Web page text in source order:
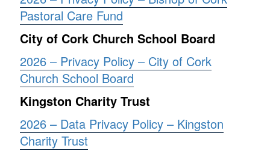
Pastoral Care Fund
City of Cork Church School Board
2026 – Privacy Policy – City of Cork
Church School Board
Kingston Charity Trust
2026 – Data Privacy Policy – Kingston
Charity Trust